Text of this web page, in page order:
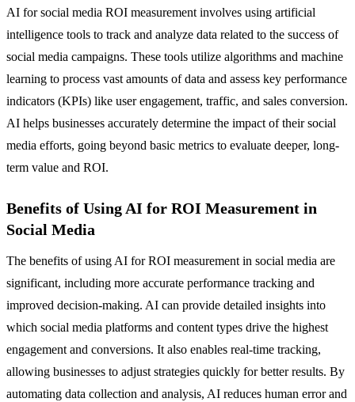
AI for social media ROI measurement involves using artificial
intelligence tools to track and analyze data related to the success of
social media campaigns. These tools utilize algorithms and machine
learning to process vast amounts of data and assess key performance
indicators (KPIs) like user engagement, traffic, and sales conversion.
AI helps businesses accurately determine the impact of their social
media efforts, going beyond basic metrics to evaluate deeper, long-
term value and ROI.
Benefits of Using AI for ROI Measurement in
Social Media
The benefits of using AI for ROI measurement in social media are
significant, including more accurate performance tracking and
improved decision-making. AI can provide detailed insights into
which social media platforms and content types drive the highest
engagement and conversions. It also enables real-time tracking,
allowing businesses to adjust strategies quickly for better results. By
automating data collection and analysis, AI reduces human error and